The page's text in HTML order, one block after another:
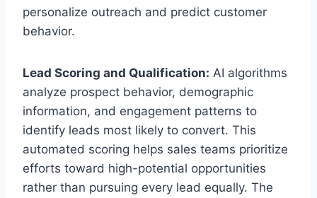
personalize outreach and predict customer
behavior.
Lead Scoring and Qualification: AI algorithms
analyze prospect behavior, demographic
information, and engagement patterns to
identify leads most likely to convert. This
automated scoring helps sales teams prioritize
efforts toward high-potential opportunities
rather than pursuing every lead equally. The